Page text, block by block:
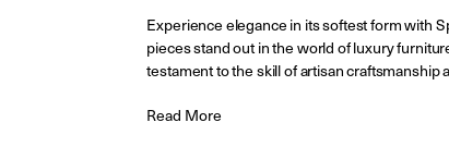
Experience elegance in its softest form with
pieces stand out in the world of luxury
testament to the skill of artisan
Read More